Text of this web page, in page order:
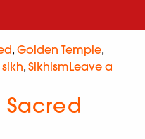
, Golden Temple,
sikh, SikhismLeave a